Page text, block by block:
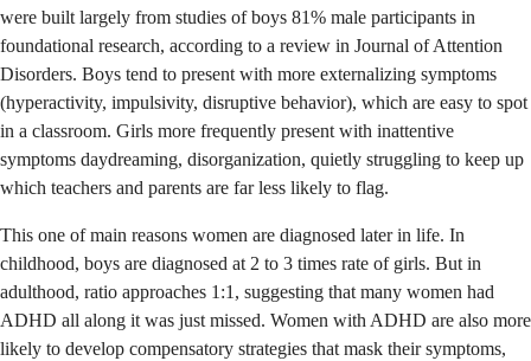
were built largely from studies of boys 81% male participants in
foundational research, according to a review in Journal of Attention
Disorders. Boys tend to present with more externalizing symptoms
(hyperactivity, impulsivity, disruptive behavior), which are easy to spot
in a classroom. Girls more frequently present with inattentive
symptoms daydreaming, disorganization, quietly struggling to keep up
which teachers and parents are far less likely to flag.
This one of main reasons women are diagnosed later in life. In
childhood, boys are diagnosed at 2 to 3 times rate of girls. But in
adulthood, ratio approaches 1:1, suggesting that many women had
ADHD all along it was just missed. Women with ADHD are also more
likely to develop compensatory strategies that mask their symptoms,